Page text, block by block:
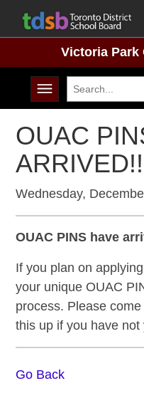
Victoria Park
Toggle navigation
OUAC
Wednesday,
OUAC PINS have
If you plan on
your unique OUAC
process. Please
this up if you have not
Go Back